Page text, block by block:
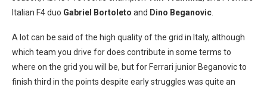
Italian F4 duo Gabriel Bortoleto and Dino Beganovic
A lot can be said of the high quality of the grid in Italy, although
which team you drive for does contribute in some terms to
where on the grid you will be, but for Ferrari junior Beganovic to
finish third in the points despite early struggles was quite an